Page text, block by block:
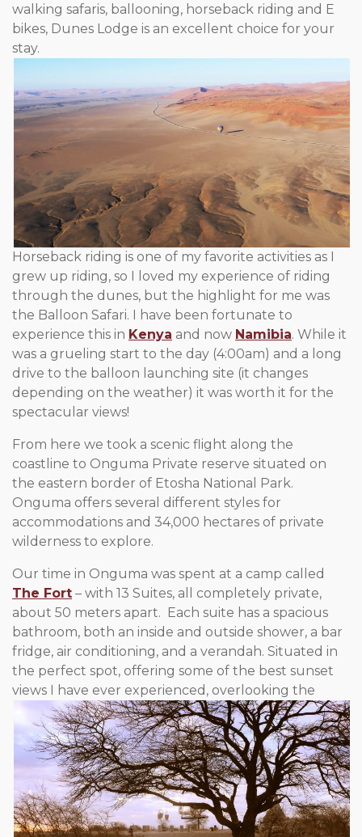
walking safaris, ballooning, horseback riding and E
bikes, Dunes Lodge is an excellent choice for your
stay.
Horseback riding is one of my favorite activities as I
grew up riding, so I loved my experience of riding
through the dunes, but the highlight for me was
the Balloon Safari. I have been fortunate to
experience this in Kenya and now Namibia. While it
was a grueling start to the day (4:00am) and a long
drive to the balloon launching site (it changes
depending on the weather) it was worth it for the
spectacular views!
From here we took a scenic flight along the
coastline to Onguma Private reserve situated on
the eastern border of Etosha National Park.
Onguma offers several different styles for
accommodations and 34,000 hectares of private
wilderness to explore.
Our time in Onguma was spent at a camp called
The Fort – with 13 Suites, all completely private,
about 50 meters apart. Each suite has a spacious
bathroom, both an inside and outside shower, a bar
fridge, air conditioning, and a verandah. Situated in
the perfect spot, offering some of the best sunset
views I have ever experienced, overlooking the